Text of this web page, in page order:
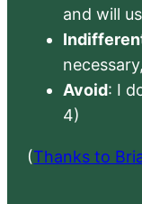
and will
Avoid: I
4)
(Thanks to